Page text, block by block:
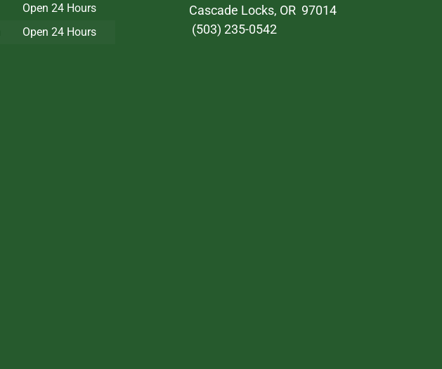
Open 24 Hours
Open 24 Hours
Cascade Locks, OR 97014
(503) 235-0542